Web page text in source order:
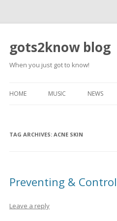
gots2know blog
When you just got to know!
HOME MUSIC NEWS
TAG ARCHIVES: ACNE SKIN
Preventing &
Leave a reply